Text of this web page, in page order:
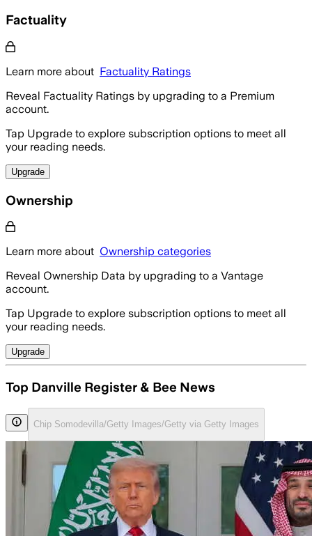
Factuality
Learn more about Factuality Ratings
Reveal Factuality Ratings by upgrading to a Premium
account.
Tap Upgrade to explore subscription options to meet all
your reading needs.
Upgrade
Ownership
Learn more about Ownership categories
Reveal Ownership Data by upgrading to a Vantage
account.
Tap Upgrade to explore subscription options to meet all
your reading needs.
Upgrade
Top Danville Register & Bee News
Chip Somodevilla/Getty Images/Getty via Getty Images